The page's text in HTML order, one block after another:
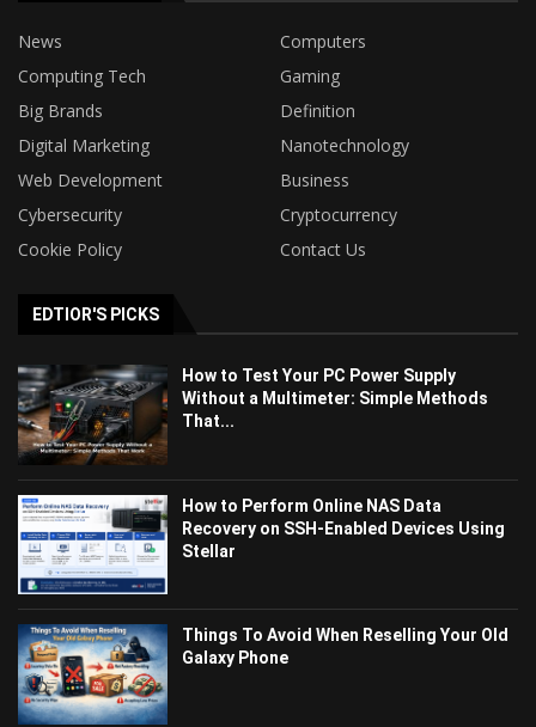
News
Computers
Computing Tech
Gaming
Big Brands
Definition
Digital Marketing
Nanotechnology
Web Development
Business
Cybersecurity
Cryptocurrency
Cookie Policy
Contact Us
EDTIOR'S PICKS
How to Test Your PC Power Supply
Without a Multimeter: Simple Methods
That...
How to Perform Online NAS Data
Recovery on SSH-Enabled Devices Using
Stellar
Things To Avoid When Reselling Your Old
Galaxy Phone